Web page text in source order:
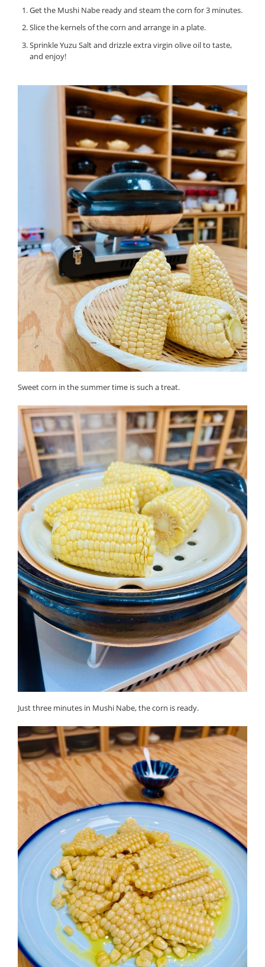
Get the Mushi Nabe ready and steam the corn for 3 minutes.
Slice the kernels of the corn and arrange in a plate.
Sprinkle Yuzu Salt and drizzle extra virgin olive oil to taste,
and enjoy!
Sweet corn in the summer time is such a treat.
Just three minutes in Mushi Nabe, the corn is ready.